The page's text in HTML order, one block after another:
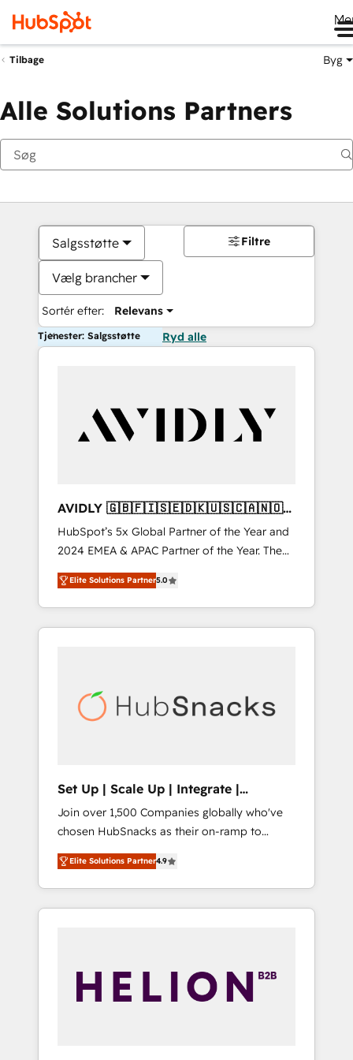
Tilbage Byg
Alle Solutions Partners
Salgsstøtte
Vælg brancher
Sortér efter: Relevans
Filtre
Tjenester: Salgsstøtte Ryd alle
AVIDLY 🇬🇧🇫🇮🇸🇪🇩🇰🇺🇸🇨🇦🇳🇴
🇩🇪🇦🇺🇳🇿
HubSpot’s 5x Global Partner of the Year and
2024 EMEA & APAC Partner of the Year. The
world’s most experienced and fully
accredited HubSpot Solutions Partner. 🚀
With 2,750+ HubSpot projects delivered and
370+ specialists across EMEA, APAC and NAM,
automation, we turn complexity into clarity,
human at global scale. 🏆 HubSpot’s CEO
Elite Solutions Partner5.0
Set Up | Scale Up | Integrate |
HubSnacks FlexPlan
Join over 1,500 Companies globally who've
chosen HubSnacks as their on-ramp to
HubSpot since 2014 Simple pay-as-you-go
plans that accelerate value... 1️⃣ Set Up |
Onboarding New or Check-fixing existing
HubSpot portals 2️⃣ Scale Up | 100% HubSpot
API Integration project... ⬅️ Click "Contact
Business" ⬅️ to access 150+ Kickstart
Elite Solutions Partner4.9